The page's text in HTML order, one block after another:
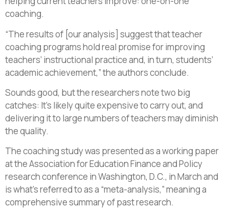
coaching.
“The results of [our analysis] suggest that teacher
coaching programs hold real promise for improving
teachers’ instructional practice and, in turn, students’
academic achievement,” the authors conclude.
Sounds good, but the researchers note two big
catches: It’s likely quite expensive to carry out, and
delivering it to large numbers of teachers may diminish
the quality.
The coaching study was presented as a working paper
at the Association for Education Finance and Policy
research conference in Washington, D.C., in March and
is what’s referred to as a “meta-analysis,” meaning a
comprehensive summary of past research.